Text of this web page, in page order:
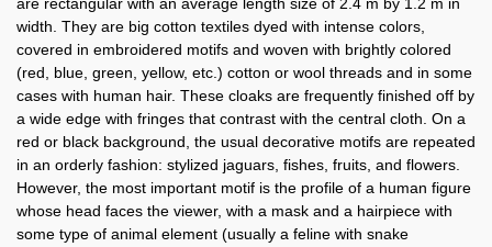
width. They are big cotton textiles dyed with intense colors,
covered in embroidered motifs and woven with brightly colored
(red, blue, green, yellow, etc.) cotton or wool threads and in some
cases with human hair. These cloaks are frequently finished off by
a wide edge with fringes that contrast with the central cloth. On a
red or black background, the usual decorative motifs are repeated
in an orderly fashion: stylized jaguars, fishes, fruits, and flowers.
However, the most important motif is the profile of a human figure
whose head faces the viewer, with a mask and a hairpiece with
some type of animal element (usually a feline with snake